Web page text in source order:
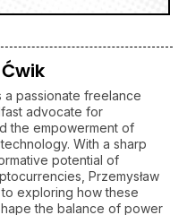
a passionate freelance
advocate for
the empowerment of
With a sharp
potential of
Przemysław
exploring how these
the balance of power